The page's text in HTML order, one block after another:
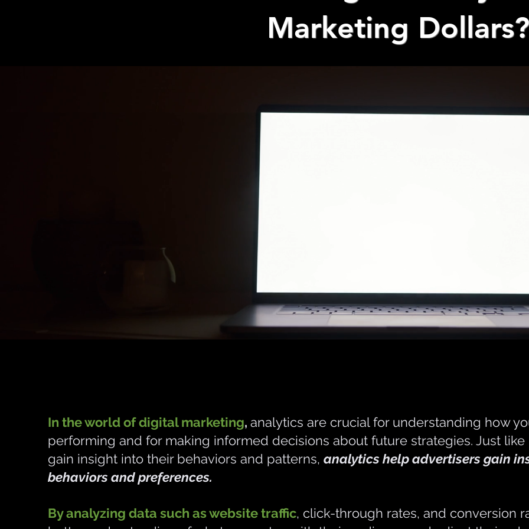
Marketing Dollars?
In the world of digital marketing, analytics are crucial for understanding how
performing and for making informed decisions about future strategies. Just
gain insight into their behaviors and patterns, analytics help advertisers gain
behaviors and preferences.
By analyzing data such as website traffic, click-through rates, and conversion